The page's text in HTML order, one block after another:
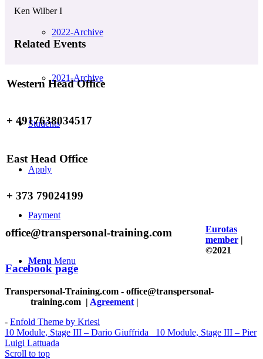
2022-Archive
2021-Archive
Students
Apply
Payment
Menu Menu
Ken Wilber I
Related Events
Western Head Office
+ 4917638034517
East Head Office
+ 373 79024199
office@transpersonal-training.com
Facebook page
Eurotas
member |
©2021
Transpersonal-Training.com - office@transpersonal-
training.com | Agreement |
- Enfold Theme by Kriesi
10 Module, Stage III – Dario Giuffrida
10 Module, Stage III – Pier
Luigi Lattuada
Scroll to top